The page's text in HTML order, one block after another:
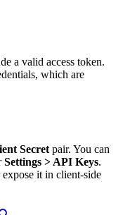
a valid access token.
which are
Secret pair. You can
Settings > API Keys.
it in client-side